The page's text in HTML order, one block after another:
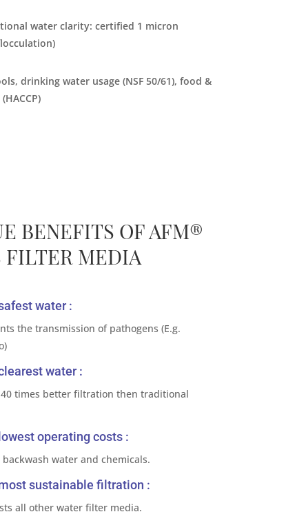
water clarity: certified 1 micron
drinking water usage (NSF 50/61), food &
BENEFITS OF AFM®
FILTER MEDIA
water :
the transmission of pathogens (E.g.
water :
times better filtration then traditional
operating costs :
backwash water and chemicals.
sustainable filtration :
all other water filter media.